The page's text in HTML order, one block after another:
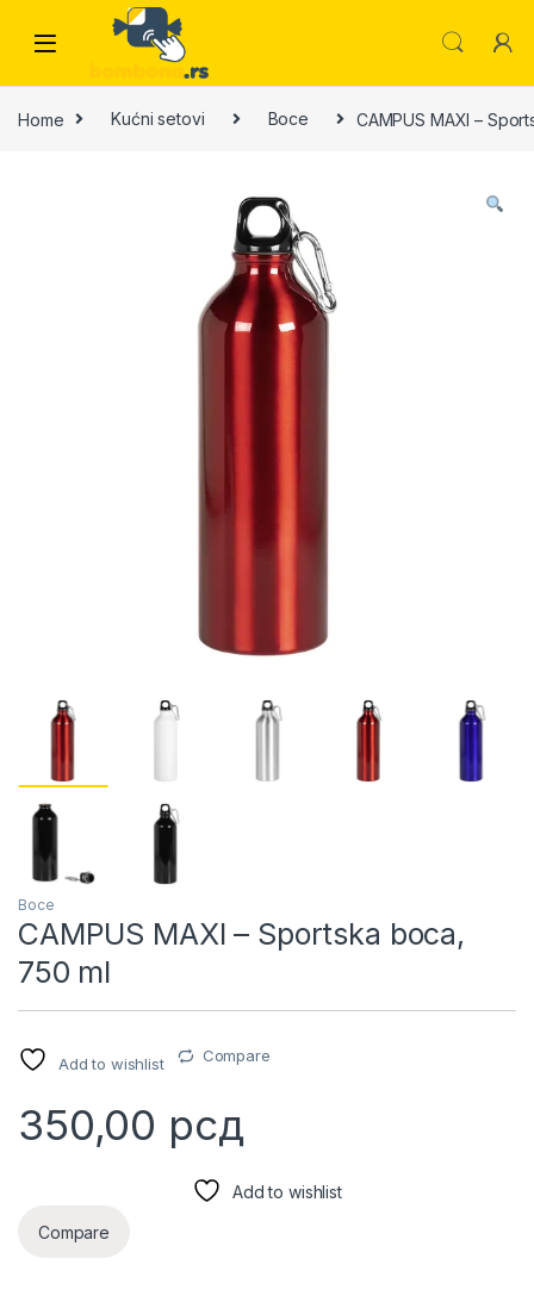
Skip to navigation
Home Kućni setovi Boce CAMPUS MAXI –
Boce
CAMPUS MAXI – Sportska boca,
750 ml
Add to wishlist Compare
350,00 рсд
Add to wishlist
Compare